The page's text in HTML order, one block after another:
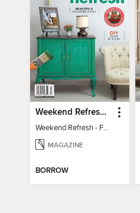
Weekend Refresh - Fast Fixes For All Your Spaces
Weekend Refresh - Fast Fixes For All Your Spaces
MAGAZINE
BORROW